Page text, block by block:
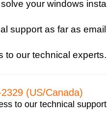
Scan
Programs
your windows
support as far as
to our technical experts.
(US/Canada)
to our technical